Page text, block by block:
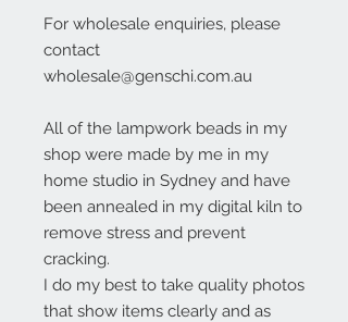
For wholesale enquiries, please
contact
wholesale@genschi.com.au
All of the lampwork beads in my
shop were made by me in my
home studio in Sydney and have
been annealed in my digital kiln to
remove stress and prevent
cracking.
I do my best to take quality photos
that show items clearly and as